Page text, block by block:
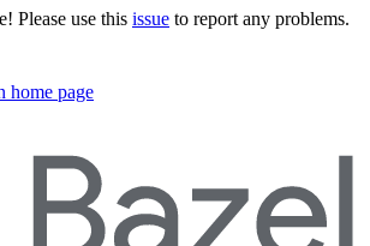
Please use this issue to report any problems.
home page